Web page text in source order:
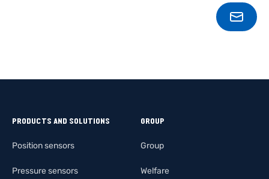
PRODUCTS AND SOLUTIONS
Position sensors
Pressure sensors
GROUP
Group
Welfare